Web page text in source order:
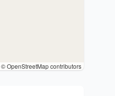
© OpenStreetMap contributors